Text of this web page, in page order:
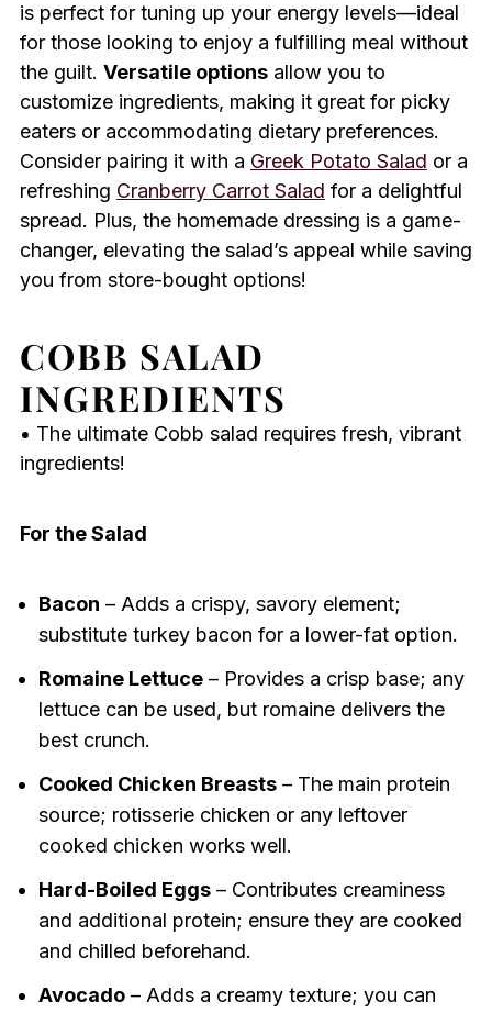
is perfect for tuning up your energy levels—ideal
for those looking to enjoy a fulfilling meal without
the guilt. Versatile optionsallow you to
customize ingredients, making it great for picky
eaters or accommodating dietary preferences.
Consider pairing it with a Greek Potato Salad or a
refreshing Cranberry Carrot Salad for a delightful
spread. Plus, the homemade dressing is a game-
changer, elevating the salad’s appeal while saving
you from store-bought options!
COBB SALAD
INGREDIENTS
• The ultimate Cobb salad requires fresh, vibrant
ingredients!
For the Salad
Bacon – Adds a crispy, savory element;
substitute turkey bacon for a lower-fat option.
Romaine Lettuce– Provides a crisp base; any
lettuce can be used, but romaine delivers the
best crunch.
Cooked Chicken Breasts– The main protein
source; rotisserie chicken or any leftover
cooked chicken works well.
Hard-Boiled Eggs– Contributes creaminess
and additional protein; ensure they are cooked
and chilled beforehand.
Avocado– Adds a creamy texture; you can